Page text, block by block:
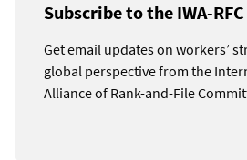
Subscribe to the IWA-
Get email updates on workers’
global perspective from the
Alliance of Rank-and-File